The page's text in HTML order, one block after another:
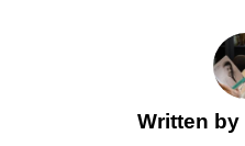
Written by